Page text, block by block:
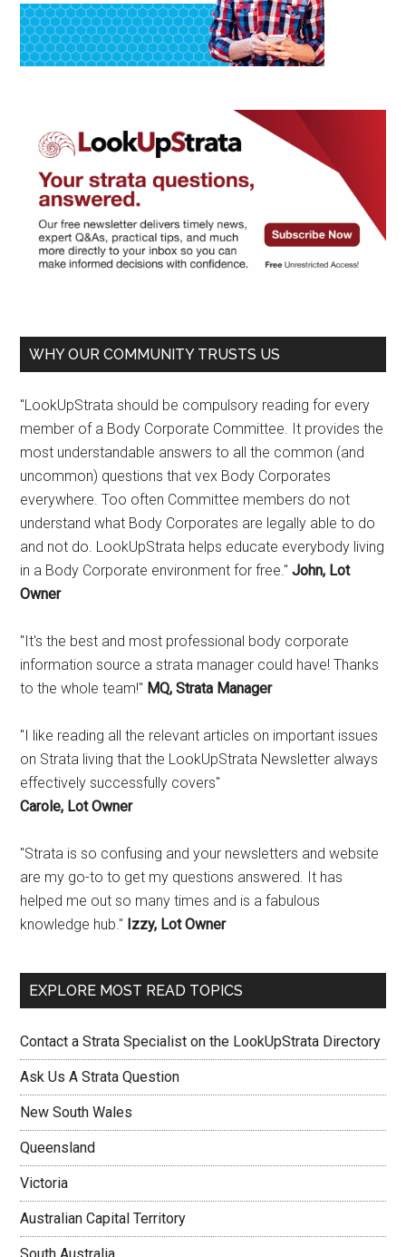
WHY OUR COMMUNITY TRUSTS US
"LookUpStrata should be compulsory reading for every
member of a Body Corporate Committee. It provides the
most understandable answers to all the common (and
uncommon) questions that vex Body Corporates
everywhere. Too often Committee members do not
understand what Body Corporates are legally able to do
and not do. LookUpStrata helps educate everybody living
in a Body Corporate environment for free."John, Lot
Owner
"It's the best and most professional body corporate
information source a strata manager could have! Thanks
to the whole team!" MQ, Strata Manager
"I like reading all the relevant articles on important issues
on Strata living that the LookUpStrata Newsletter always
effectively successfully covers"
Carole, Lot Owner
"Strata is so confusing and your newsletters and website
are my go-to to get my questions answered. It has
helped me out so many times and is a fabulous
knowledge hub." Izzy, Lot Owner
EXPLORE MOST READ TOPICS
Contact a Strata Specialist on the LookUpStrata Directory
Ask Us A Strata Question
New South Wales
Queensland
Victoria
Australian Capital Territory